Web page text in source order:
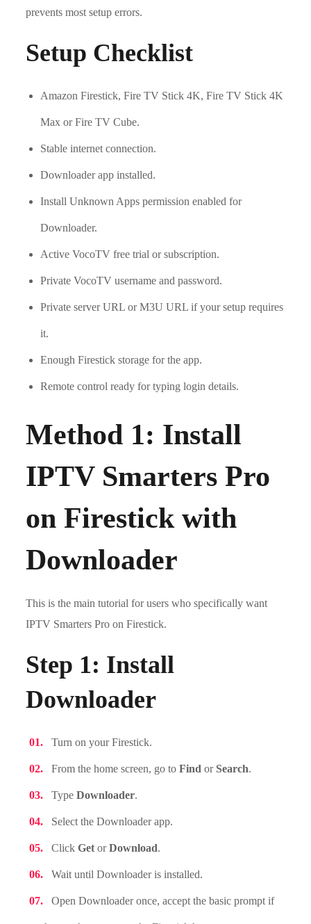
prevents most setup errors.
Setup Checklist
Amazon Firestick, Fire TV Stick 4K, Fire TV Stick 4K
Max or Fire TV Cube.
Stable internet connection.
Downloader app installed.
Install Unknown Apps permission enabled for
Downloader.
Active VocoTV free trial or subscription.
Private VocoTV username and password.
Private server URL or M3U URL if your setup requires
it.
Enough Firestick storage for the app.
Remote control ready for typing login details.
Method 1: Install
IPTV Smarters Pro
on Firestick with
Downloader
This is the main tutorial for users who specifically want
IPTV Smarters Pro on Firestick.
Step 1: Install
Downloader
Turn on your Firestick.
From the home screen, go toFind or Search.
TypeDownloader.
Select the Downloader app.
ClickGet orDownload.
Wait until Downloader is installed.
Open Downloader once, accept the basic prompt if